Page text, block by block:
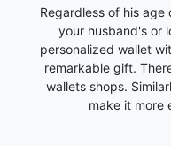
Regardless of his
your husband's or
personalized wallet
remarkable gift.
wallets shops.
make it more